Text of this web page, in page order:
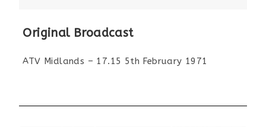
Original Broadcast
ATV Midlands – 17.15 5th February 1971